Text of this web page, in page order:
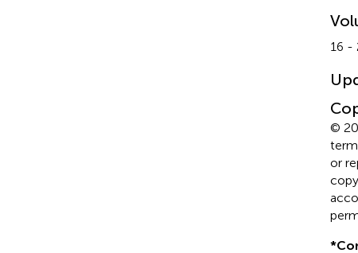
16 -
©
or
*